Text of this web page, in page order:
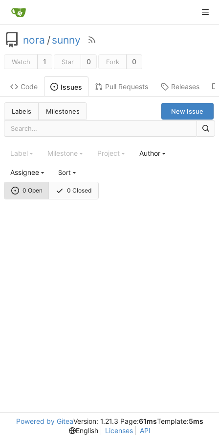
nora /sunny
Watch 1 Star 0 Fork 0
Code Issues Pull Requests Releases
Labels Milestones New Issue
0 Open 0 Closed
Label Milestone Project Author
Assignee Sort
Powered by GiteaVersion: 1.21.3 Page:61msTemplate:5ms
English
Licenses API